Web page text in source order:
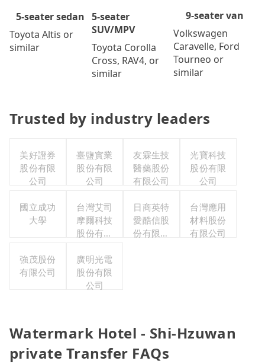
5-seater sedan
Toyota Altis or
similar
5-seater
SUV/MPV
Toyota Corolla
Cross, RAV4, or
similar
9-seater van
Volkswagen
Caravelle, Ford
Tourneo or
similar
Trusted by industry leaders
美好證券
股份有限
公司
臺鹽實業
股份有限
公司
友霖生技
醫藥股份
有限公司
光寶科技
股份有限
公司
國立成功
大學
台灣艾司
摩爾科技
股份有限
日商英特
愛酷信股
份有限公
台灣應用
材料股份
有限公司
強茂股份
有限公司
廣明光電
股份有限
公司
Watermark Hotel - Shi-Hzuwan
private Transfer FAQs